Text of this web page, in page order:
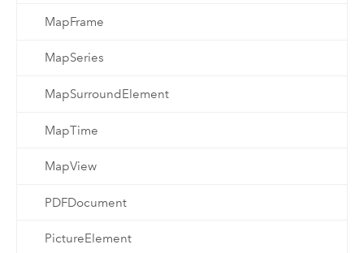
MapFrame
MapSeries
MapSurroundElement
MapTime
MapView
PDFDocument
PictureElement